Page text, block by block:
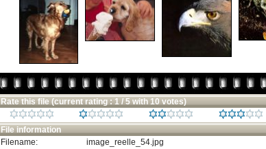
Rate this file (current rating : 1 / 5 with 10 votes)
File information
Filename:
image_reelle_54.jpg